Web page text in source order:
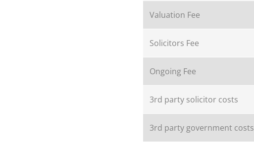
Valuation Fee
Solicitors Fee
Ongoing Fee
3rd party solicitor costs
3rd party government costs